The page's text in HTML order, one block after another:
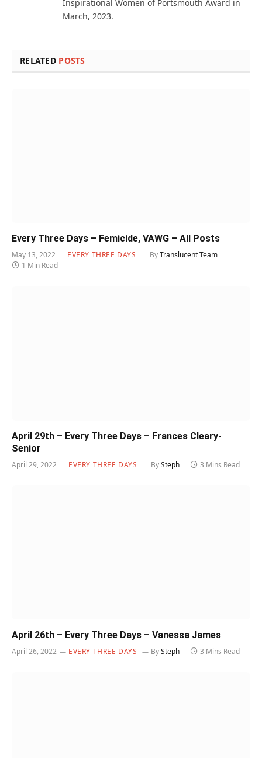
Inspirational Women of Portsmouth Award in
March, 2023.
RELATED POSTS
Every Three Days – Femicide, VAWG – All Posts
May 13, 2022 EVERY THREE DAYS ByTranslucent Team
1 Min Read
April 29th – Every Three Days – Frances Cleary-
Senior
April 29, 2022 EVERY THREE DAYS BySteph 3 Mins Read
April 26th – Every Three Days – Vanessa James
April 26, 2022 EVERY THREE DAYS BySteph 3 Mins Read